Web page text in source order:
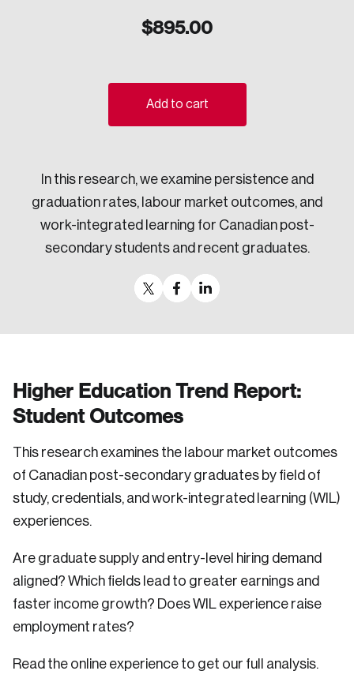
Strategic Resilience and Emergency Management
$895.00
Add to cart
In this research, we examine persistence and
graduation rates, labour market outcomes, and
work-integrated learning for Canadian post-
secondary students and recent graduates.
Higher Education Trend Report:
Student Outcomes
This research examines the labour market outcomes
of Canadian post-secondary graduates by field of
study, credentials, and work-integrated learning (WIL)
experiences.
Are graduate supply and entry-level hiring demand
aligned? Which fields lead to greater earnings and
faster income growth? Does WIL experience raise
employment rates?
Read the online experience to get our full analysis.